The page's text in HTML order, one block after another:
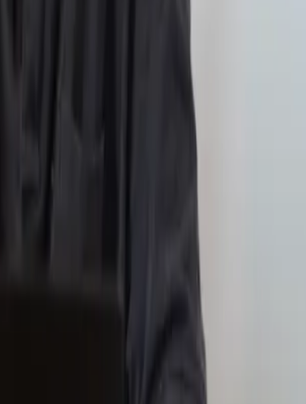
environment felt impossible.
clubs.
become an active member of several student-led